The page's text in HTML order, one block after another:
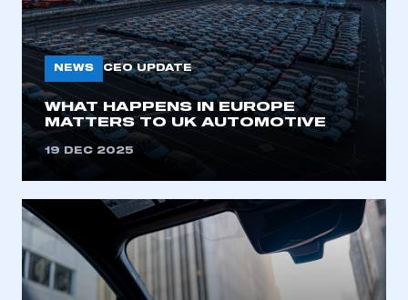
be logged in to the Members’ Zone.
My organisation has an SMMT membership and I
have an account
NEWS CEO UPDATE
WHAT HAPPENS IN EUROPE
MATTERS TO UK AUTOMOTIVE
19 DEC 2025